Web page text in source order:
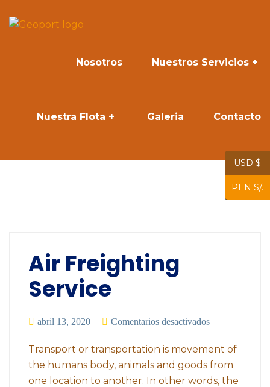
Nosotros Nuestros Servicios
Nuestra Flota Galeria Contacto
Air Freighting
Service
abril 13, 2020 Comentarios desactivados
Transport or transportation is movement of
the humans body, animals and goods from
one location to another. In other words, the
USD $
PEN S/.